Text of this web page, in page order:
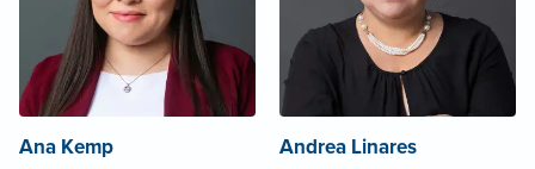
Ana Kemp Andrea Linares